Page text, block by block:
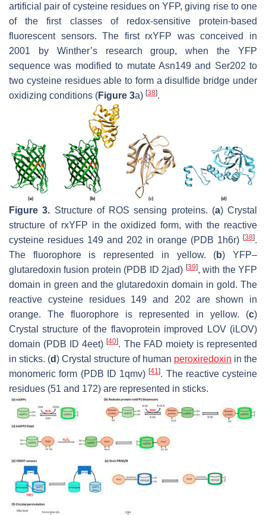
artificial pair of cysteine residues on YFP, giving rise to one
of the first classes of redox-sensitive protein-based
fluorescent sensors. The first rxYFP was conceived in
2001 by Winther’s research group, when the YFP
sequence was modified to mutate Asn149 and Ser202 to
two cysteine residues able to form a disulfide bridge under
oxidizing conditions (Figure 3a) [38].
Figure 3. Structure of ROS sensing proteins. (a) Crystal
structure of rxYFP in the oxidized form, with the reactive
cysteine residues 149 and 202 in orange (PDB 1h6r) [38].
The fluorophore is represented in yellow. (b) YFP–
glutaredoxin fusion protein (PDB ID 2jad) [39], with the YFP
domain in green and the glutaredoxin domain in gold. The
reactive cysteine residues 149 and 202 are shown in
orange. The fluorophore is represented in yellow. (c)
Crystal structure of the flavoprotein improved LOV (iLOV)
domain (PDB ID 4eet)[40]. The FAD moiety is represented
in sticks. (d) Crystal structure of human peroxiredoxin in the
monomeric form (PDB ID 1qmv)[41]. The reactive cysteine
residues (51 and 172) are represented in sticks.